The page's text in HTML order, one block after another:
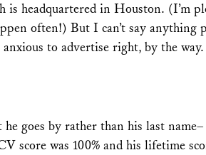
headquartered in Houston. (I’m
often!) But I can’t say
to advertise right, by the
goes by rather than his last
score was 100% and his lifetime